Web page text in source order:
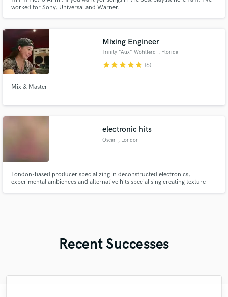
worked for Sony, Universal and Warner.
Mixing Engineer
Trinity "Aux" Wohlferd , Florida
starstarstarstarstar (6)
Mix & Master
electronic hits
Oscar , London
London-based producer specializing in deconstructed electronics,
experimental ambiences and alternative hits specialising creating texture
Recent Successes